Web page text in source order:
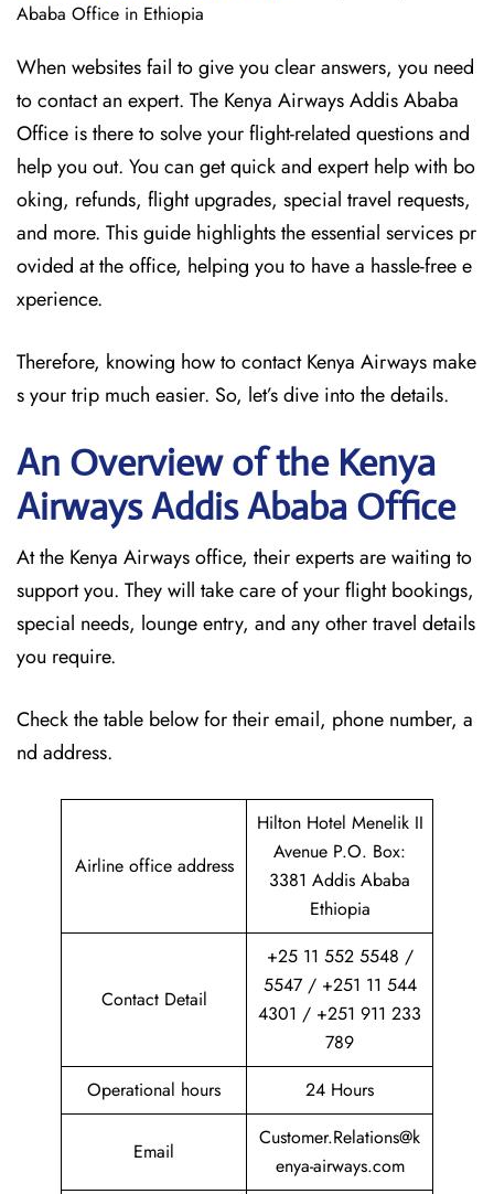
Ababa Office in Ethiopia
When websites fail to give you clear answers, you need
to contact an expert. The Kenya Airways Addis Ababa
Office is there to solve your flight-related questions and
help you out. You can get quick and expert help with bo
oking, refunds, flight upgrades, special travel requests,
and more. This guide highlights the essential services pr
ovided at the office, helping you to have a hassle-free e
xperience.
Therefore, knowing how to contact Kenya Airways make
s your trip much easier. So, let’s dive into the details.
An Overview of the Kenya
Airways Addis Ababa Office
At the Kenya Airways office, their experts are waiting to
support you. They will take care of your flight bookings,
special needs, lounge entry, and any other travel details
you require.
Check the table below for their email, phone number, a
nd address.
Airline office address
Hilton Hotel Menelik II
Avenue P.O. Box:
3381 Addis Ababa
Ethiopia
Contact Detail
+25 11 552 5548 /
5547 / +251 11 544
4301 / +251 911 233
789
Operational hours
24 Hours
Email
Customer.Relations@k
enya-airways.com